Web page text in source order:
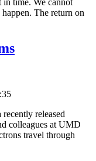
time. We cannot
The return on
released
colleagues at UMD
travel through